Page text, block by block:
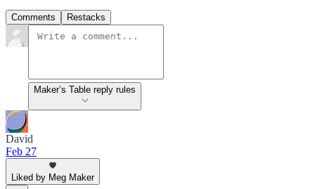
Comments Restacks
Maker’s Table reply rules
David
Feb 27
Liked by Meg Maker